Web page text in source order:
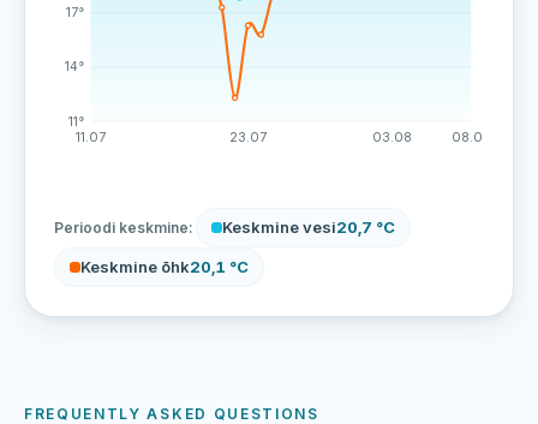
11°
14°
17°
11.07 23.07 03.08 08.08
Perioodi keskmine: Keskmine vesi20,7 °C
Keskmine õhk20,1 °C
FREQUENTLY ASKED QUESTIONS